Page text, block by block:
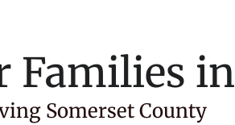
Families in
Somerset County